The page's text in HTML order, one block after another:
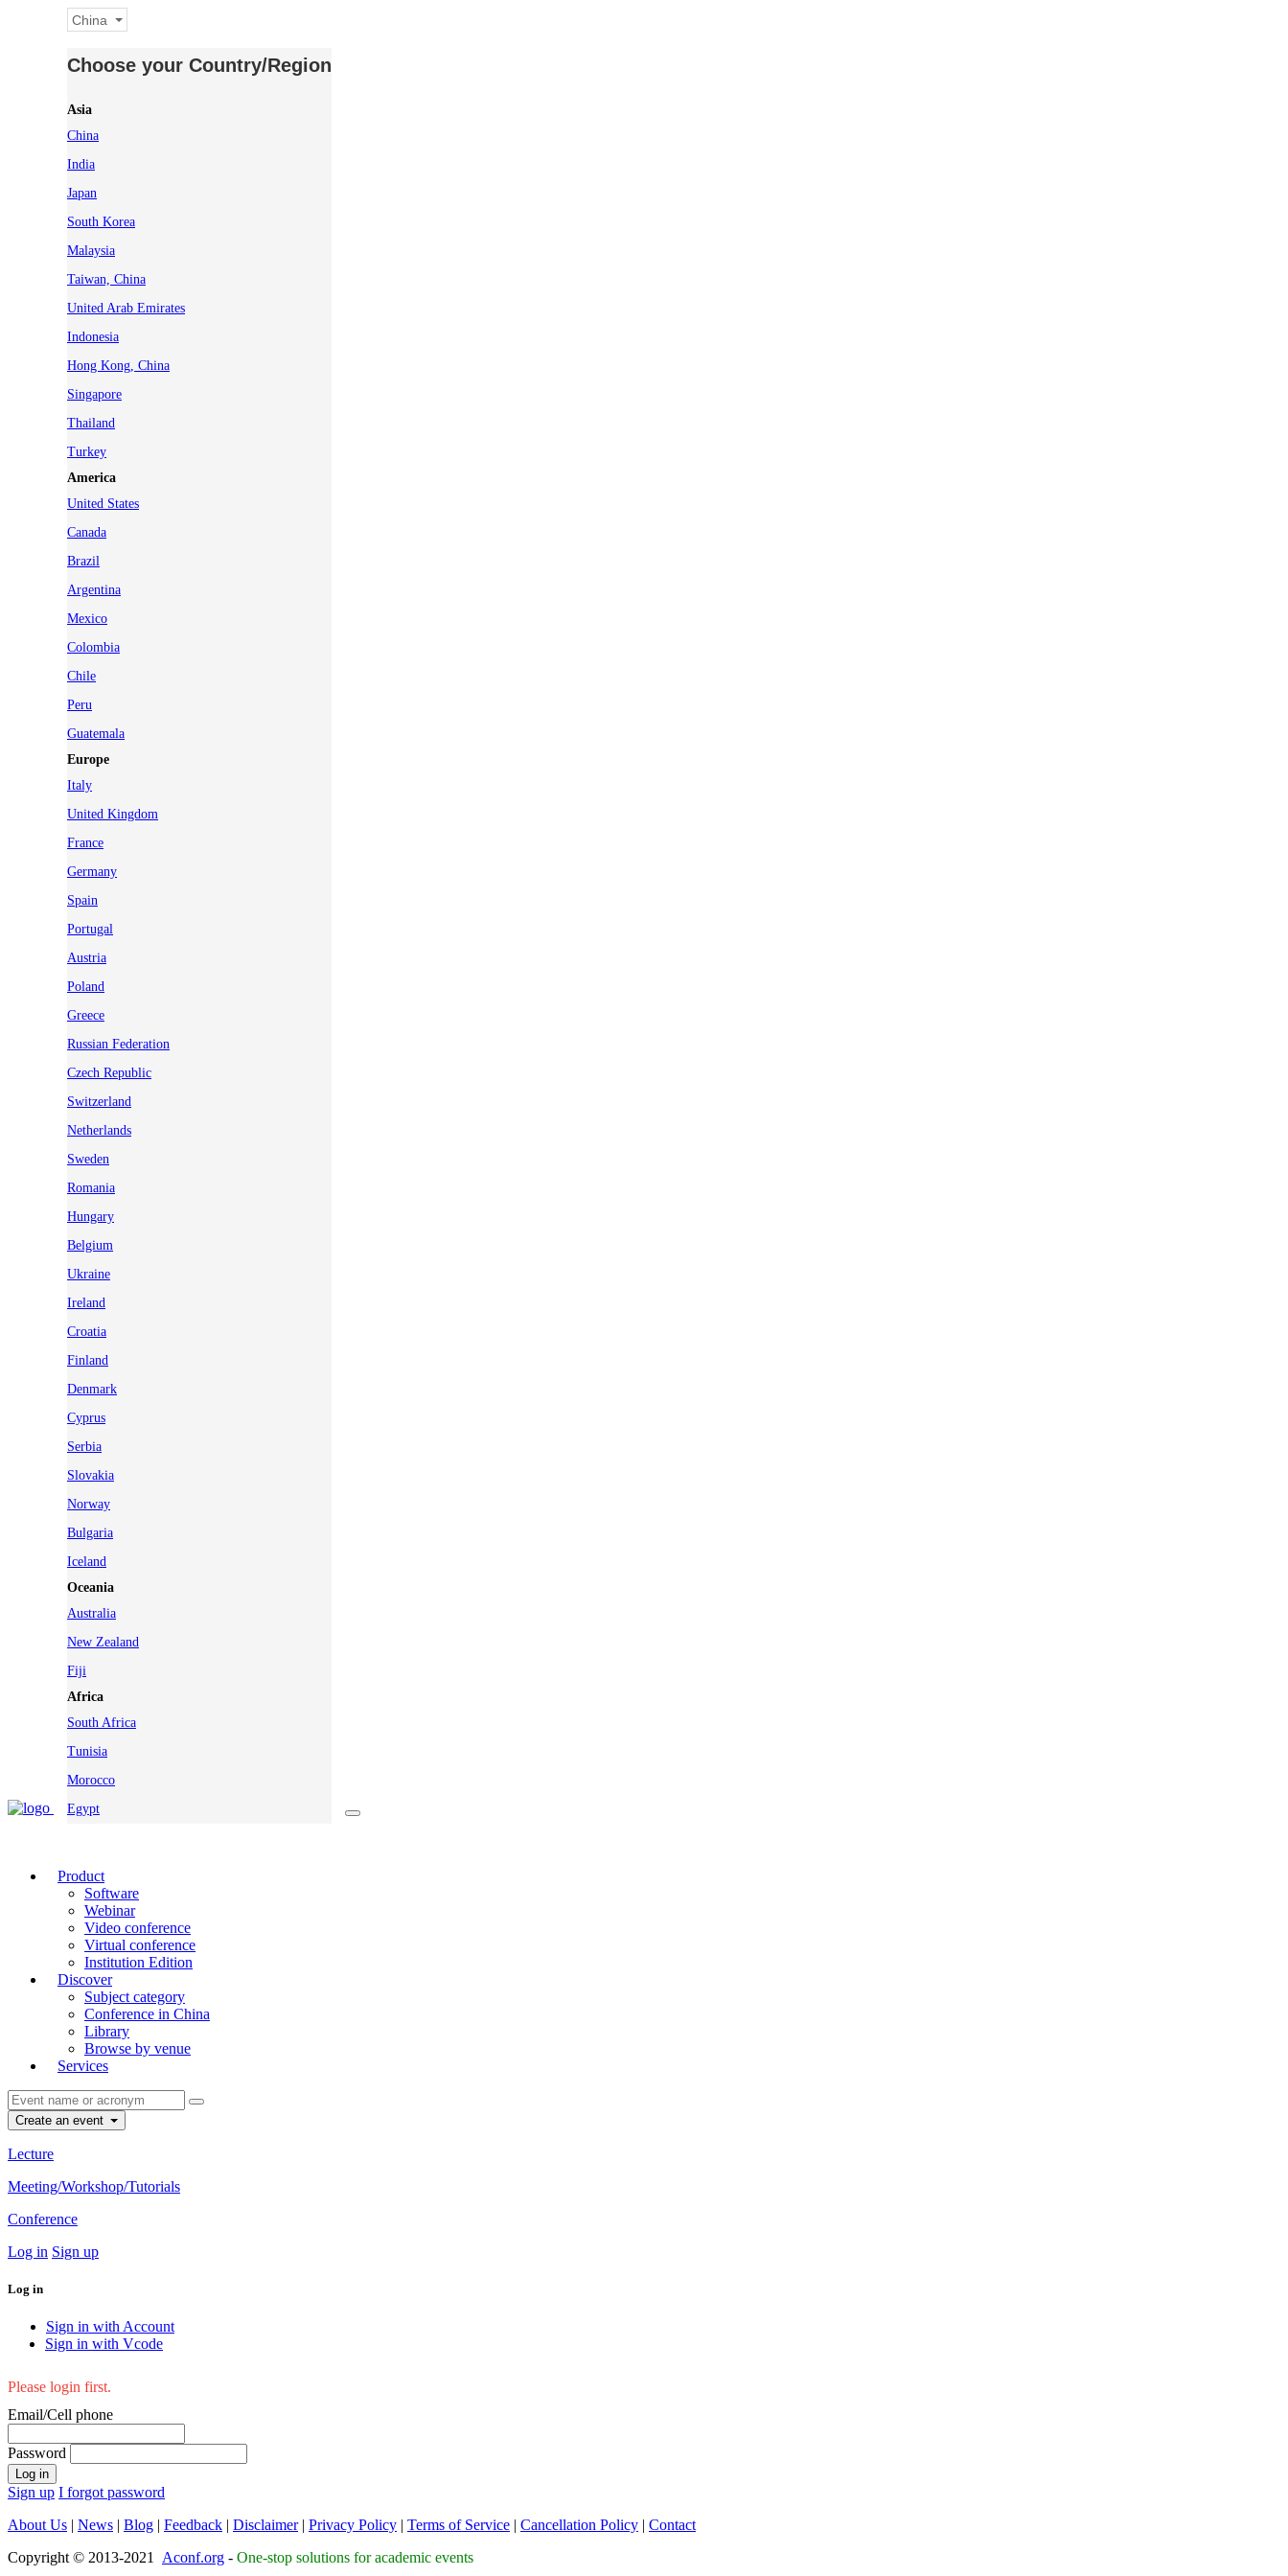
China
Choose your Country/Region
Asia
China
India
Japan
South Korea
Malaysia
Taiwan, China
United Arab Emirates
Indonesia
Hong Kong, China
Singapore
Thailand
Turkey
America
United States
Canada
Brazil
Argentina
Mexico
Colombia
Chile
Peru
Guatemala
Europe
Italy
United Kingdom
France
Germany
Spain
Portugal
Austria
Poland
Greece
Russian Federation
Czech Republic
Switzerland
Netherlands
Sweden
Romania
Hungary
Belgium
Ukraine
Ireland
Croatia
Finland
Denmark
Cyprus
Serbia
Slovakia
Norway
Bulgaria
Iceland
Oceania
Australia
New Zealand
Fiji
Africa
South Africa
Tunisia
Morocco
Egypt
Product
Software
Webinar
Video conference
Virtual conference
Institution Edition
Discover
Subject category
Conference in China
Library
Browse by venue
Services
Create an event
Lecture
Meeting/Workshop/Tutorials
Conference
Log in Sign up
Log in
Sign in with Account
Sign in with Vcode
Please login first.
Email/Cell phone
Password
Log in
Sign up I forgot password
About Us | News | Blog | Feedback | Disclaimer | Privacy Policy | Terms of Service | Cancellation Policy | Contact
Copyright © 2013-2021 Aconf.org - One-stop solutions for academic events